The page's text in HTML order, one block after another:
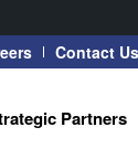
Contact Us
Partners